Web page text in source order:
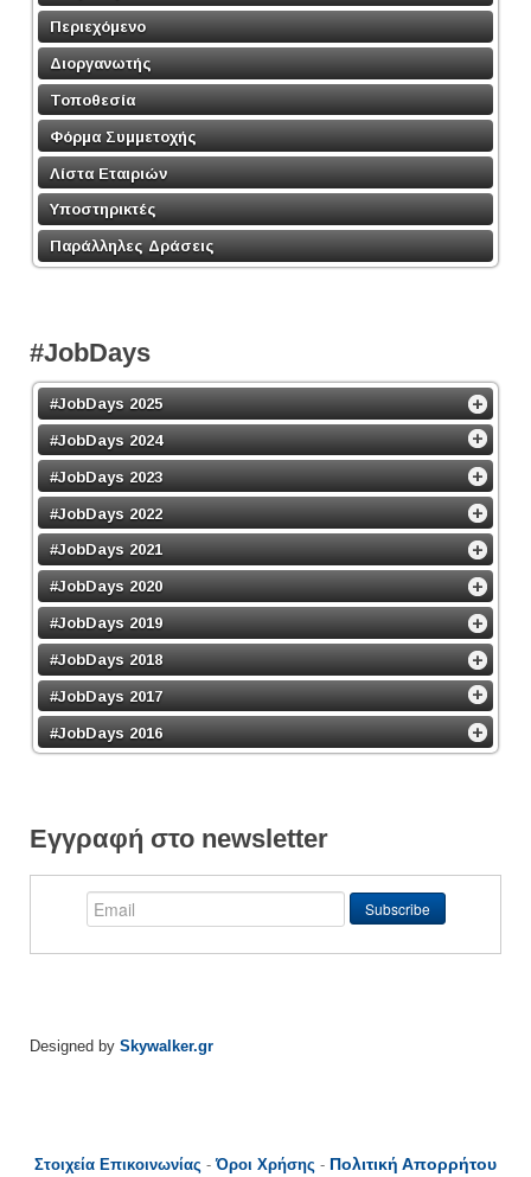
Περιεχόμενο
Διοργανωτής
Τοποθεσία
Φόρμα Συμμετοχής
Λίστα Εταιριών
Υποστηρικτές
Παράλληλες Δράσεις
#JobDays
#JobDays 2025
#JobDays 2024
#JobDays 2023
#JobDays 2022
#JobDays 2021
#JobDays 2020
#JobDays 2019
#JobDays 2018
#JobDays 2017
#JobDays 2016
Εγγραφή στο newsletter
Designed by Skywalker.gr
Στοιχεία Επικοινωνίας -Όροι Χρήσης - Πολιτική Απορρήτου